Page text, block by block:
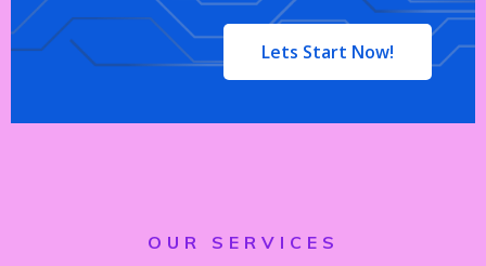
Lets Start Now!
OUR SERVICES